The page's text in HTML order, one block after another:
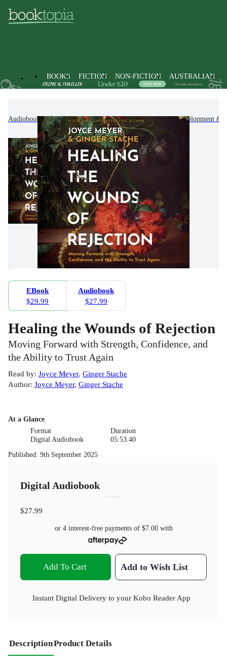
BOOKS FICTION NON-FICTION AUSTRALIAN
Audiobooks Non-Fiction Self-Help, Personal Development &
EBook
$29.99
Audiobook
$27.99
Healing the Wounds of Rejection
Moving Forward with Strength, Confidence, and
the Ability to Trust Again
Read by: Joyce Meyer, Ginger Stache
Author: Joyce Meyer, Ginger Stache
At a Glance
Format
Digital Audiobook
Duration
05:53.40
Published: 9th September 2025
Digital Audiobook
$27.99
or 4 interest-free payments of $7.00with
Add To Cart Add to Wish List
Instant Digital Delivery to your Kobo Reader App
DescriptionProduct Details